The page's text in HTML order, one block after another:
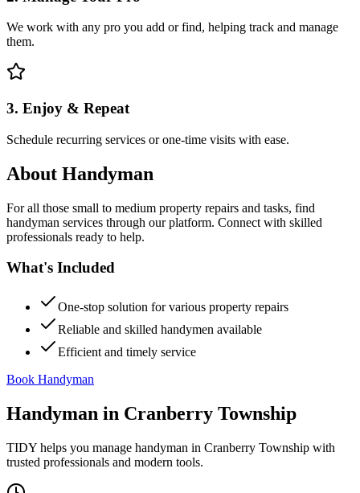
We work with any pro you add or find, helping track and manage
them.
3. Enjoy & Repeat
Schedule recurring services or one-time visits with ease.
About Handyman
For all those small to medium property repairs and tasks, find
handyman services through our platform. Connect with skilled
professionals ready to help.
What's Included
One-stop solution for various property repairs
Reliable and skilled handymen available
Efficient and timely service
Book Handyman
Handyman in Cranberry Township
TIDY helps you manage handyman in Cranberry Township with
trusted professionals and modern tools.